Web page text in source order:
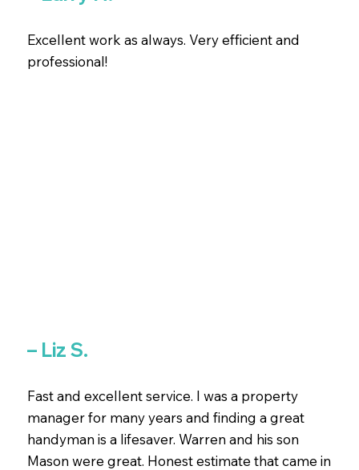
Excellent work as always. Very efficient and
professional!
Fast and excellent service. I was a property
manager for many years and finding a great
handyman is a lifesaver. Warren and his son
Mason were great. Honest estimate that came in
– Liz S.